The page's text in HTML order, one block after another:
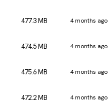
477.3 MB 4 months ago
474.5 MB 4 months ago
475.6 MB 4 months ago
472.2 MB 4 months ago